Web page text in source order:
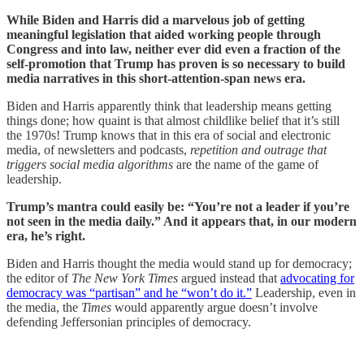
While Biden and Harris did a marvelous job of getting
meaningful legislation that aided working people through
Congress and into law, neither ever did even a fraction of the
self-promotion that Trump has proven is so necessary to build
media narratives in this short-attention-span news era.
Biden and Harris apparently think that leadership means getting
things done; how quaint is that almost childlike belief that it’s still
the 1970s! Trump knows that in this era of social and electronic
media, of newsletters and podcasts, repetition and outrage that
triggers social media algorithms are the name of the game of
leadership.
Trump’s mantra could easily be: “You’re not a leader if you’re
not seen in the media daily.” And it appears that, in our modern
era, he’s right.
Biden and Harris thought the media would stand up for democracy;
the editor of The New York Times argued instead that advocating for
democracy was “partisan” and he “won’t do it.” Leadership, even in
the media, the Times would apparently argue doesn’t involve
defending Jeffersonian principles of democracy.